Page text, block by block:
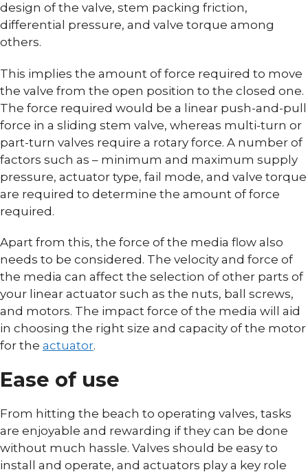
design of the valve, stem packing friction,
differential pressure, and valve torque among
others.
This implies the amount of force required to move
the valve from the open position to the closed one.
The force required would be a linear push-and-pull
force in a sliding stem valve, whereas multi-turn or
part-turn valves require a rotary force. A number of
factors such as – minimum and maximum supply
pressure, actuator type, fail mode, and valve torque
are required to determine the amount of force
required.
Apart from this, the force of the media flow also
needs to be considered. The velocity and force of
the media can affect the selection of other parts of
your linear actuator such as the nuts, ball screws,
and motors. The impact force of the media will aid
in choosing the right size and capacity of the motor
for the actuator.
Ease of use
From hitting the beach to operating valves, tasks
are enjoyable and rewarding if they can be done
without much hassle. Valves should be easy to
install and operate, and actuators play a key role